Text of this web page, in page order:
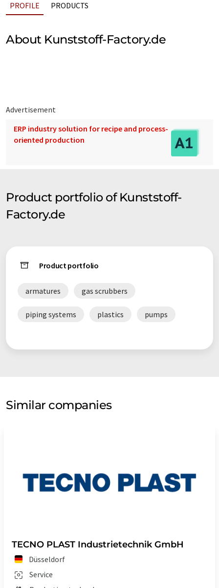
PROFILE PRODUCTS
About Kunststoff-Factory.de
Advertisement
ERP industry solution for recipe and process-
oriented production
Product portfolio of Kunststoff-
Factory.de
Product portfolio
armatures gas scrubbers
piping systems plastics pumps
Similar companies
TECNO PLAST Industrietechnik GmbH
Düsseldorf
Service